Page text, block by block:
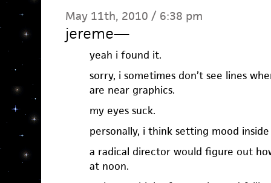
May 11th, 2010 / 6:38 pm
jereme—
yeah i found it.
sorry, i sometimes don’t see lines
are near graphics.
my eyes suck.
personally, i think setting mood inside
a radical director would figure out
at noon.